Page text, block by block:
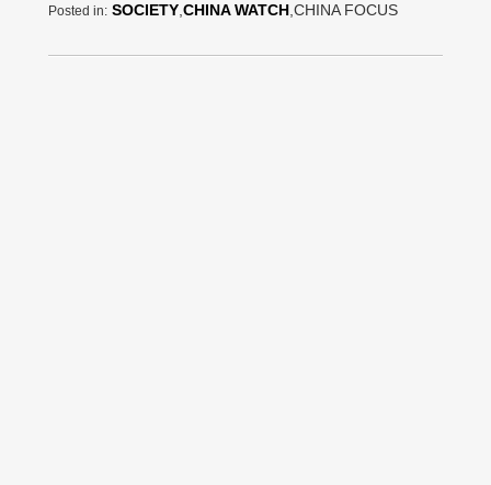
Posted in: SOCIETY CHINA WATCH ,CHINA FOCUS